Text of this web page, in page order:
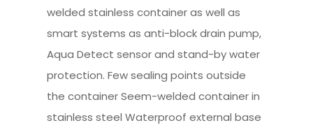
welded stainless container as well as
smart systems as anti-block drain pump,
Aqua Detect sensor and stand-by water
protection. Few sealing points outside
the container Seem-welded container in
stainless steel Waterproof external base